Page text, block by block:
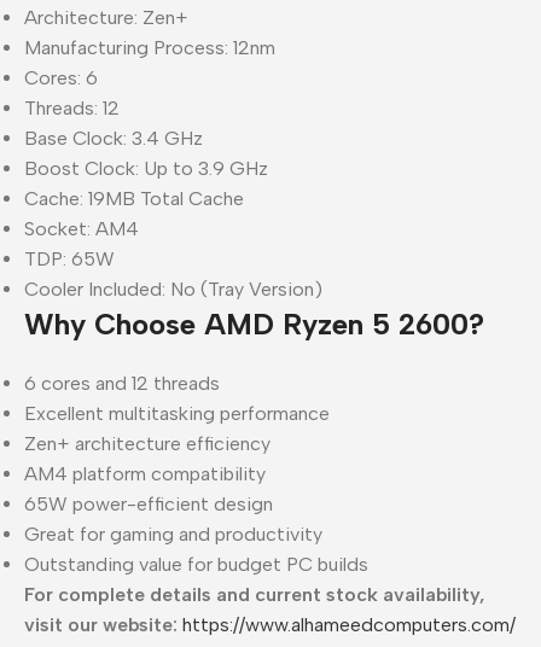
Architecture: Zen+
Manufacturing Process: 12nm
Cores: 6
Threads: 12
Base Clock: 3.4 GHz
Boost Clock: Up to 3.9 GHz
Cache: 19MB Total Cache
Socket: AM4
TDP: 65W
Cooler Included: No (Tray Version)
Why Choose AMD Ryzen 5 2600?
6 cores and 12 threads
Excellent multitasking performance
Zen+ architecture efficiency
AM4 platform compatibility
65W power-efficient design
Great for gaming and productivity
Outstanding value for budget PC builds
For complete details and current stock availability,
visit our website: https://www.alhameedcomputers.com/